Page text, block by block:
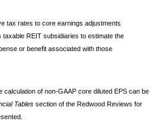
tax rates to core earnings adjustments
REIT subsidiaries to estimate the
or benefit associated with those
calculation of non-GAAP core diluted EPS can be
Tables section of the Redwood Reviews for